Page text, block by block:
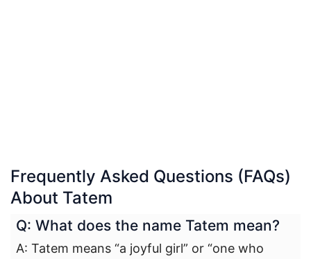
Frequently Asked Questions (FAQs)
About Tatem
Q: What does the name Tatem mean?
A: Tatem means “a joyful girl” or “one who